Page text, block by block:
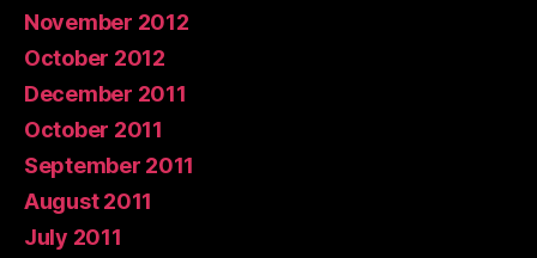
November 2012
October 2012
December 2011
October 2011
September 2011
August 2011
July 2011